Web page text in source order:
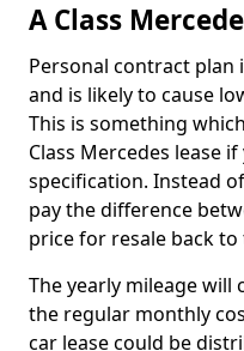
A Class
Personal contract plan
and is likely to cause
This is something
Class Mercedes lease
specification. Instead
pay the difference
price for resale back
The yearly mileage will
the regular monthly
car lease could be